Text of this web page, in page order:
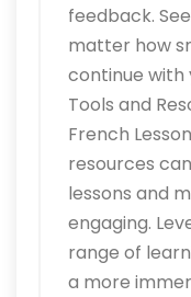
feedback.
matter how
continue with
Tools and
French
resources
lessons and
engaging.
range of
a more